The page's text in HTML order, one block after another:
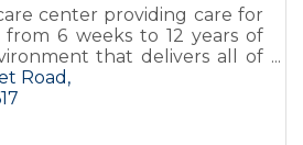
center providing care for
6 weeks to 12 years of
that delivers all of
and nurturing
Road